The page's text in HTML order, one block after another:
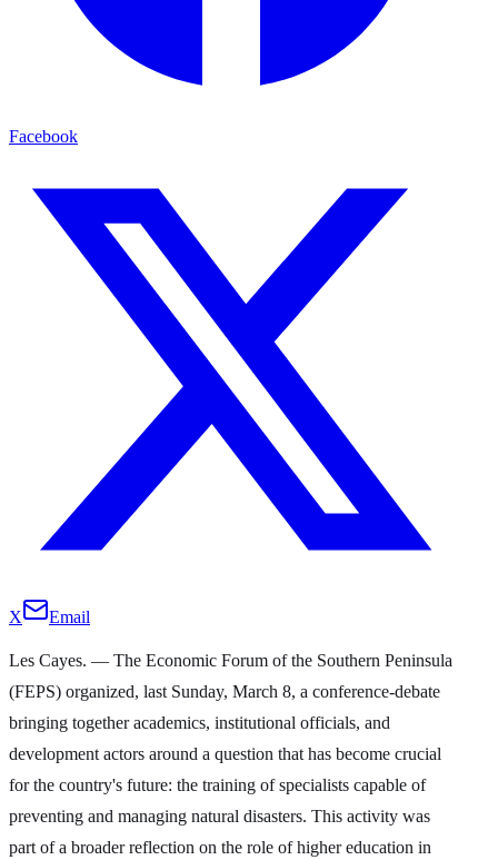
Facebook
X Email
Les Cayes. — The Economic Forum of the Southern Peninsula
(FEPS) organized, last Sunday, March 8, a conference-debate
bringing together academics, institutional officials, and
development actors around a question that has become crucial
for the country's future: the training of specialists capable of
preventing and managing natural disasters. This activity was
part of a broader reflection on the role of higher education in